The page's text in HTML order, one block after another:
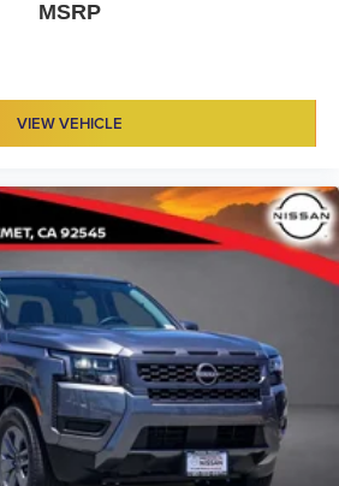
MSRP
VIEW VEHICLE